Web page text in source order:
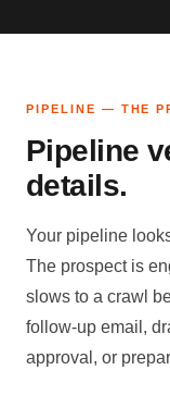
PIPELINE — THE
Pipeline
details.
Your pipeline
The prospect is
slows to a crawl
follow-up email,
approval, or